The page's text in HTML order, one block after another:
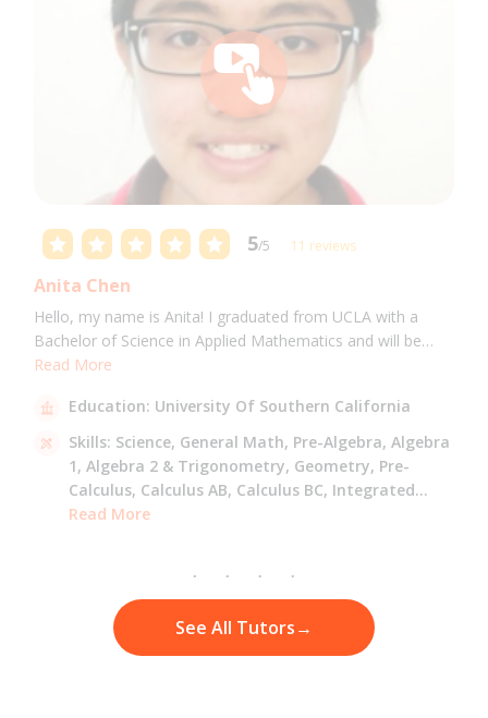
5/5 11 reviews
Anita Chen
Hello, my name is Anita! I graduated from UCLA with a
Bachelor of Science in Applied Mathematics and will be
attending USC for a Masters in Computer Science in Fall
science, and Mandarin.
Read More
Education: University Of Southern California
Skills: Science, General Math, Pre-Algebra, Algebra
1, Algebra 2 & Trigonometry, Geometry, Pre-
Calculus, Calculus AB, Calculus BC, Integrated
Math,Mandarin,
Read More
See All Tutors→